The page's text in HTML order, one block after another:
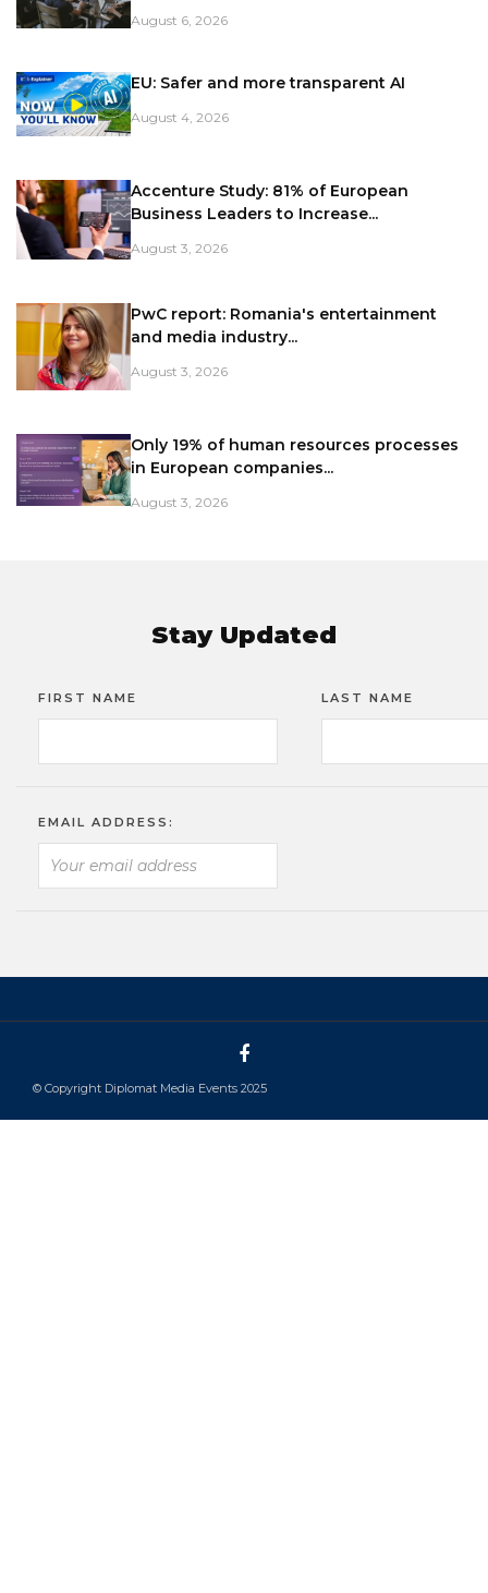
August 6, 2026
EU: Safer and more transparent AI
August 4, 2026
Accenture Study: 81% of European
Business Leaders to Increase...
August 3, 2026
PwC report: Romania's entertainment
and media industry...
August 3, 2026
Only 19% of human resources processes
in European companies...
August 3, 2026
Stay Updated
FIRST NAME LAST NAME
EMAIL ADDRESS:
© Copyright Diplomat Media Events 2025